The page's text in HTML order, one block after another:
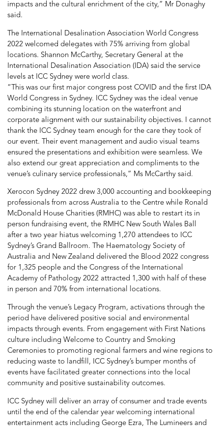
impacts and the cultural enrichment of the city,” Mr Donaghy
said.
The International Desalination Association World Congress
2022 welcomed delegates with 75% arriving from global
locations. Shannon McCarthy, Secretary General at the
International Desalination Association (IDA) said the service
levels at ICC Sydney were world class.
“This was our first major congress post COVID and the first IDA
World Congress in Sydney. ICC Sydney was the ideal venue
combining its stunning location on the waterfront and
corporate alignment with our sustainability objectives. I cannot
thank the ICC Sydney team enough for the care they took of
our event. Their event management and audio visual teams
ensured the presentations and exhibition were seamless. We
also extend our great appreciation and compliments to the
venue’s culinary service professionals,” Ms McCarthy said.
Xerocon Sydney 2022 drew 3,000 accounting and bookkeeping
professionals from across Australia to the Centre while Ronald
McDonald House Charities (RMHC) was able to restart its in
person fundraising event, the RMHC New South Wales Ball
after a two year hiatus welcoming 1,270 attendees to ICC
Sydney’s Grand Ballroom. The Haematology Society of
Australia and New Zealand delivered the Blood 2022 congress
for 1,325 people and the Congress of the International
Academy of Pathology 2022 attracted 1,300 with half of these
in person and 70% from international locations.
Through the venue’s Legacy Program, activations through the
period have delivered positive social and environmental
impacts through events. From engagement with First Nations
culture including Welcome to Country and Smoking
Ceremonies to promoting regional farmers and wine regions to
reducing waste to landfill, ICC Sydney’s bumper months of
events have facilitated greater connections into the local
community and positive sustainability outcomes.
ICC Sydney will deliver an array of consumer and trade events
until the end of the calendar year welcoming international
entertainment acts including George Ezra, The Lumineers and